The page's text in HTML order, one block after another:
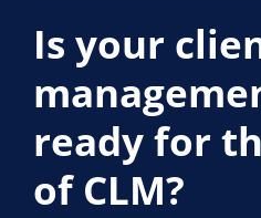
Is your
ready for
of CLM?